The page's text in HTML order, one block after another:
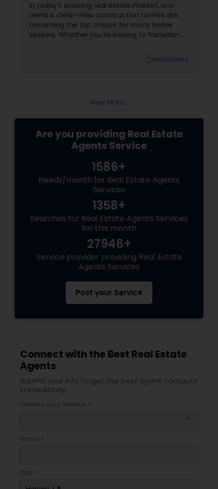
In today’s evolving real estate market, one
trend is clear—new construction homes are
becoming the top choice for many home
seekers. Whether you're looking to transition
portfolio, new builds are quickly outperforming
Read More
View More...
Are you providing Real Estate
Agents Service
1586+
Needs/month for Real Estate Agents
Services
1358+
Searches for Real Estate Agents Services
for this month
27946+
Service provider providing Real Estate
Agents Services
Post your Service
Connect with the Best Real Estate
Agents
Submit your info to get the best agent contacts
immediately.
Choose your Service *
Name *
City *